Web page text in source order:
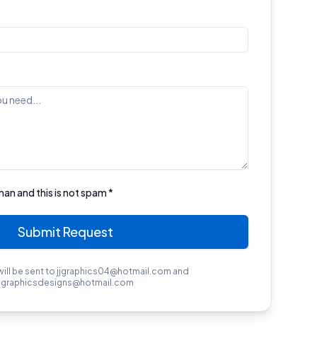
and this is not spam *
Submit Request
be sent to jjgraphics04@hotmail.com and